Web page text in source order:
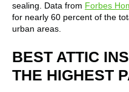
sealing. Data from Forbes
for nearly 60 percent of the
urban areas.
BEST ATTIC
THE HIGHEST